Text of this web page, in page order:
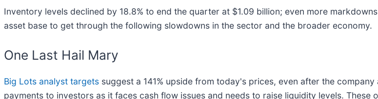
Inventory levels declined by 18.8% to end the quarter at $1.09 billion; even more
asset base to get through the following slowdowns in the sector and the broader economy.
One Last Hail Mary
Big Lots analyst targets suggest a 141% upside from today's prices, even after the
payments to investors as it faces cash flow issues and needs to raise liquidity levels.